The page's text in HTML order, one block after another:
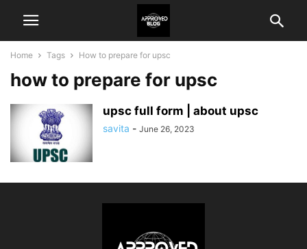
Home Tags How to prepare for upsc
how to prepare for upsc
upsc full form | about upsc
savita - June 26, 2023